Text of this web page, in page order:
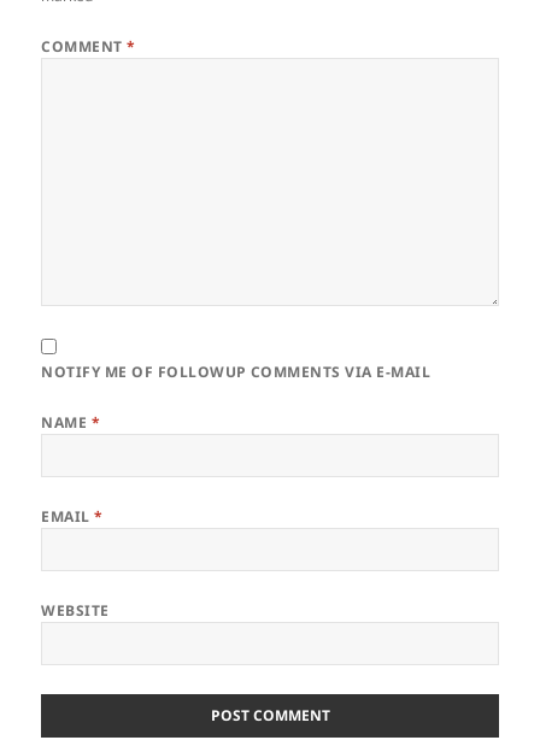
COMMENT*
NOTIFY ME OF FOLLOWUP COMMENTS VIA E-MAIL
NAME *
EMAIL*
WEBSITE